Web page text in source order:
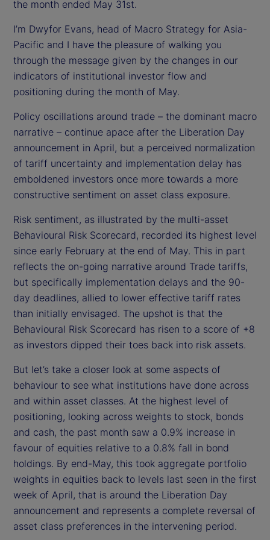
d
e
o
the month ended May 31st.
I’m Dwyfor Evans, head of Macro Strategy for Asia-
Pacific and I have the pleasure of walking you
through the message given by the changes in our
indicators of institutional investor flow and
positioning during the month of May.
Policy oscillations around trade – the dominant macro
narrative – continue apace after the Liberation Day
announcement in April, but a perceived normalization
of tariff uncertainty and implementation delay has
emboldened investors once more towards a more
constructive sentiment on asset class exposure.
Risk sentiment, as illustrated by the multi-asset
Behavioural Risk Scorecard, recorded its highest level
since early February at the end of May. This in part
reflects the on-going narrative around Trade tariffs,
but specifically implementation delays and the 90-
day deadlines, allied to lower effective tariff rates
than initially envisaged. The upshot is that the
Behavioural Risk Scorecard has risen to a score of +8
as investors dipped their toes back into risk assets.
But let’s take a closer look at some aspects of
behaviour to see what institutions have done across
and within asset classes. At the highest level of
positioning, looking across weights to stock, bonds
and cash, the past month saw a 0.9% increase in
favour of equities relative to a 0.8% fall in bond
holdings. By end-May, this took aggregate portfolio
weights in equities back to levels last seen in the first
week of April, that is around the Liberation Day
announcement and represents a complete reversal of
asset class preferences in the intervening period.